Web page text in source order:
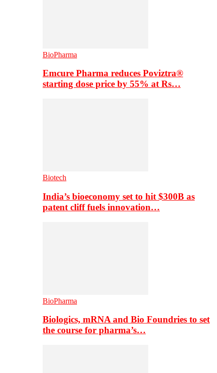
BioPharma
Emcure Pharma reduces Poviztra®
starting dose price by 55% at Rs…
Biotech
India’s bioeconomy set to hit $300B as
patent cliff fuels innovation…
BioPharma
Biologics, mRNA and Bio Foundries to set
the course for pharma’s…